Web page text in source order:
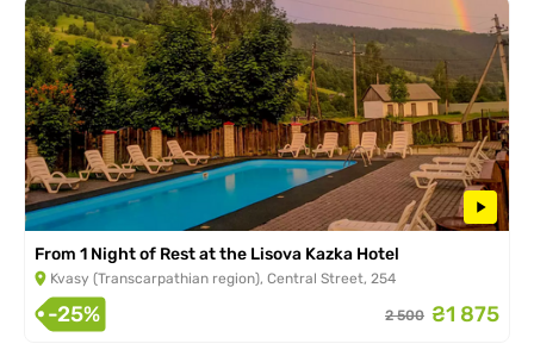
From 1 Night of Rest at the Lisova Kazka Hotel
Kvasy (Transcarpathian region), Central Street, 254
-25% 2 500 ₴1 875